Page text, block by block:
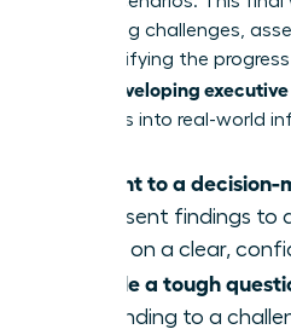
embracing challenges,
and solidifying the
developing
translates into real-world
Present to a decision-
or present findings to
Focus on a clear,
Handle a tough
responding to a